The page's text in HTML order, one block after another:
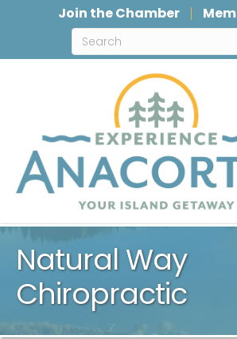
Join the Chamber
Natural Way
Chiropractic